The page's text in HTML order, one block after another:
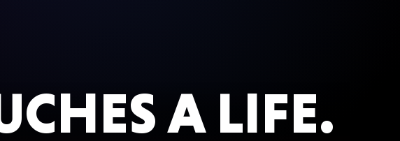
A LIFE.